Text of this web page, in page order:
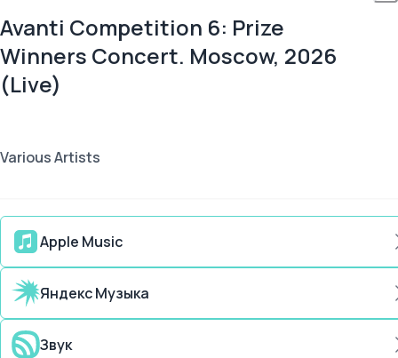
Avanti Competition 6: Prize
Winners Concert. Moscow, 2026
(Live)
Various Artists
Apple Music
Яндекс Музыка
Звук